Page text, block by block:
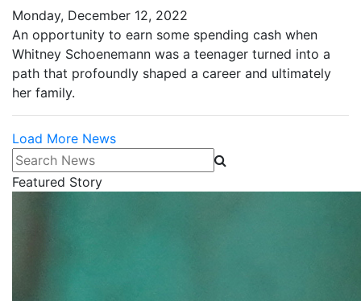
Monday, December 12, 2022
An opportunity to earn some spending cash when
Whitney Schoenemann was a teenager turned into a
path that profoundly shaped a career and ultimately
her family.
Load More News
Search News
Featured Story